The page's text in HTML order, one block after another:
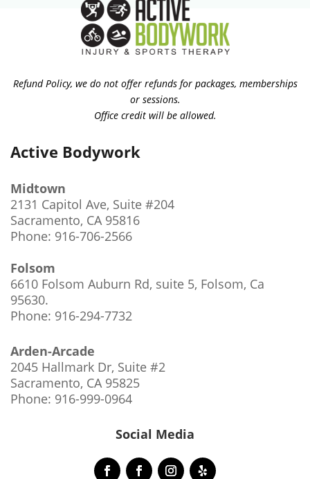
Refund Policy, we do not offer refunds for packages, memberships
or sessions.
Office credit will be allowed.
Active Bodywork
Midtown
2131 Capitol Ave, Suite #204
Sacramento, CA 95816
Phone: 916-706-2566
Folsom
6610 Folsom Auburn Rd, suite 5, Folsom, Ca
95630.
Phone: 916-294-7732
Arden-Arcade
2045 Hallmark Dr, Suite #2
Sacramento, CA 95825
Phone: 916-999-0964
Social Media